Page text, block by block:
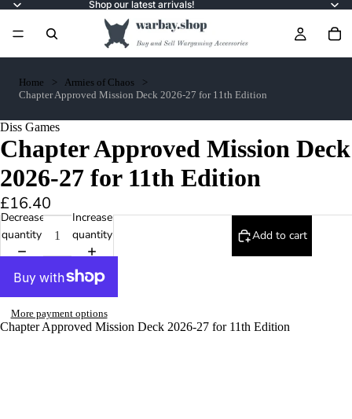
Shop our latest arrivals!
Home
Armies of Chaos
Chapter Approved Mission Deck 2026-27 for 11th Edition
Diss Games
Chapter Approved Mission Deck
2026-27 for 11th Edition
£16.40
Decrease
quantity
Increase
quantity
Add to cart
More payment options
Chapter Approved Mission Deck 2026-27 for 11th Edition